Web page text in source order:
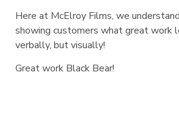
Here at McElroy Films, we
showing customers what great work
verbally, but visually!
Great work Black Bear!